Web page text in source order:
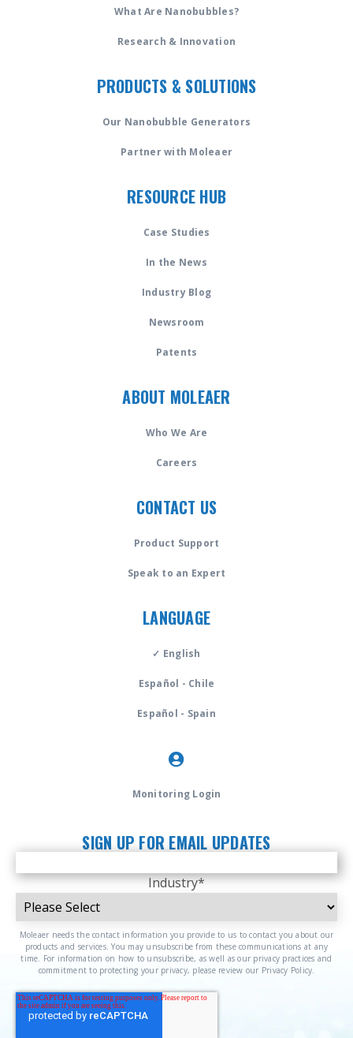
What Are Nanobubbles?
Research & Innovation
PRODUCTS & SOLUTIONS
Our Nanobubble Generators
Partner with Moleaer
RESOURCE HUB
Case Studies
In the News
Industry Blog
Newsroom
Patents
ABOUT MOLEAER
Who We Are
Careers
CONTACT US
Product Support
Speak to an Expert
LANGUAGE
✓ English
Español - Chile
Español - Spain
Monitoring Login
SIGN UP FOR EMAIL UPDATES
Industry*
Moleaer needs the contact information you provide to us to contact you about our
products and services. You may unsubscribe from these communications at any
time. For information on how to unsubscribe, as well as our privacy practices and
commitment to protecting your privacy, please review our Privacy Policy.